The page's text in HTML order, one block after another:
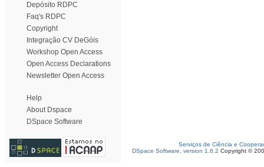
Depósito RDPC
Faq's RDPC
Copyright
Integração CV DeGóis
Workshop Open Access
Open Access Declarations
Newsletter Open Access
Help
About Dspace
DSpace Software
Serviços de Ciência e
DSpace Software, version 1.6.2 Copyright ©